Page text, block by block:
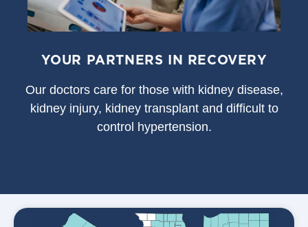
YOUR PARTNERS IN RECOVERY
Our doctors care for those with kidney disease,
kidney injury, kidney transplant and difficult to
control hypertension.